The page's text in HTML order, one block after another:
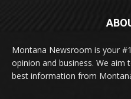
Montana Newsroom is your
opinion and business. We
best information from